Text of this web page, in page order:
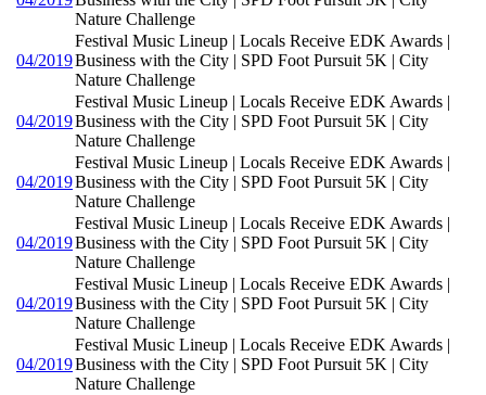
Nature Challenge
04/2019
Festival Music Lineup | Locals Receive EDK Awards |
Business with the City | SPD Foot Pursuit 5K | City
Nature Challenge
04/2019
Festival Music Lineup | Locals Receive EDK Awards |
Business with the City | SPD Foot Pursuit 5K | City
Nature Challenge
04/2019
Festival Music Lineup | Locals Receive EDK Awards |
Business with the City | SPD Foot Pursuit 5K | City
Nature Challenge
04/2019
Festival Music Lineup | Locals Receive EDK Awards |
Business with the City | SPD Foot Pursuit 5K | City
Nature Challenge
04/2019
Festival Music Lineup | Locals Receive EDK Awards |
Business with the City | SPD Foot Pursuit 5K | City
Nature Challenge
04/2019
Festival Music Lineup | Locals Receive EDK Awards |
Business with the City | SPD Foot Pursuit 5K | City
Nature Challenge